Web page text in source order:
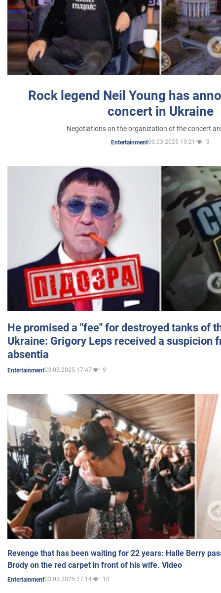
Rock legend Neil Young has
concert in Ukraine
Negotiations on the organization of the concert
Entertainment03.03.2025 19:21 9
He promised a "fee" for destroyed tanks of
Ukraine: Grigory Leps received a suspicion
absentia
Entertainment03.03.2025 17:47 9
Revenge that has been waiting for 22 years: Halle Berry
Brody on the red carpet in front of his wife. Video
Entertainment03.03.2025 17:14 10